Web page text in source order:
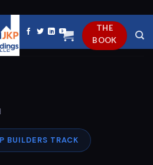
US
THE
BOOK
BUILDERS TRACK